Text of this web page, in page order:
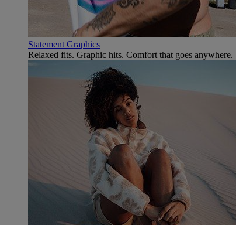
Statement Graphics
Relaxed fits. Graphic hits. Comfort that goes anywhere.